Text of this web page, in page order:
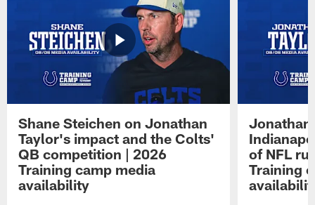
Shane Steichen on Jonathan
Taylor's impact and the Colts'
QB competition | 2026
Training camp media
availability
Jonathan
of NFL
Training